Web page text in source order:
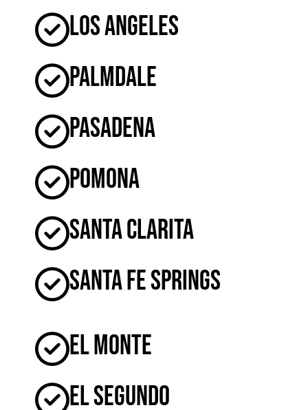
Los Angeles
Palmdale
Pasadena
Pomona
Santa Clarita
Santa Fe Springs
El Monte
El Segundo